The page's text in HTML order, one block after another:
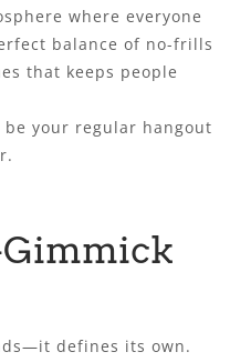
where everyone
balance of no-frills
that keeps people
be your regular hangout
defines its own.